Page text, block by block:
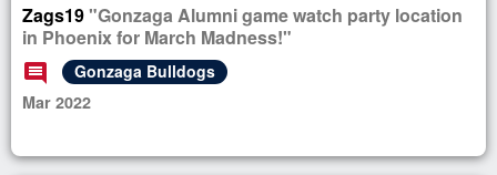
Zags19"Gonzaga Alumni game watch party location
in Phoenix for March Madness!"
comment
Gonzaga Bulldogs
Mar 2022